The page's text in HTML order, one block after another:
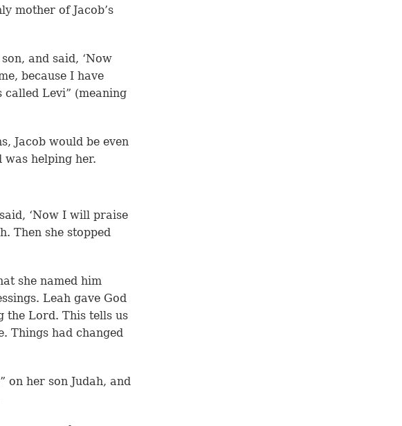
mother of Jacob’s
and said, ‘Now
because I have
called Levi” (meaning
Jacob would be even
was helping her.
‘Now I will praise
Then she stopped
she named him
Leah gave God
the Lord. This tells us
Things had changed
on her son Judah, and